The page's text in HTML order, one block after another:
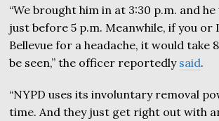
“We brought him in at 3:30 p.m. and
just before 5 p.m. Meanwhile, if you or
Bellevue for a headache, it would take
be seen,” the officer reportedly said.
“NYPD uses its involuntary removal
time. And they just get right out with